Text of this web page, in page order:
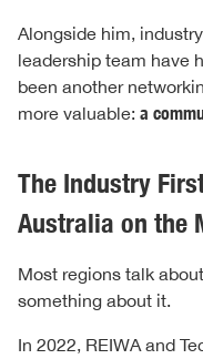
Alongside him,
leadership team have
been another
more valuable: a
The Industry
Australia on the
Most regions talk
something about it.
In 2022, REIWA and